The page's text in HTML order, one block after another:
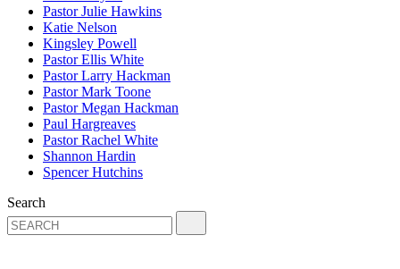
Pastor Julie Hawkins
Katie Nelson
Kingsley Powell
Pastor Ellis White
Pastor Larry Hackman
Pastor Mark Toone
Pastor Megan Hackman
Paul Hargreaves
Pastor Rachel White
Shannon Hardin
Spencer Hutchins
Search